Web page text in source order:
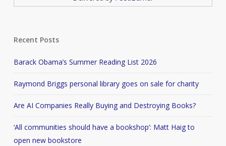
Recent Posts
Barack Obama’s Summer Reading List 2026
Raymond Briggs personal library goes on sale for charity
Are AI Companies Really Buying and Destroying Books?
‘All communities should have a bookshop’: Matt Haig to
open new bookstore